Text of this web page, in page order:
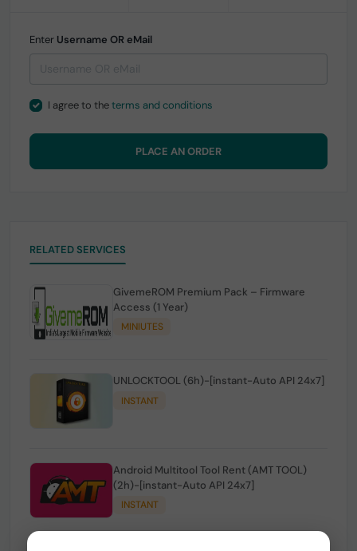
Enter Username OR eMail
I agree to theterms and conditions
PLACE AN ORDER
RELATED SERVICES
GivemeROM Premium Pack – Firmware
Access (1 Year)
MINIUTES
UNLOCKTOOL (6h)-[instant-Auto API 24x7]
INSTANT
Android Multitool Tool Rent (AMT TOOL)
(2h)-[instant-Auto API 24x7]
INSTANT